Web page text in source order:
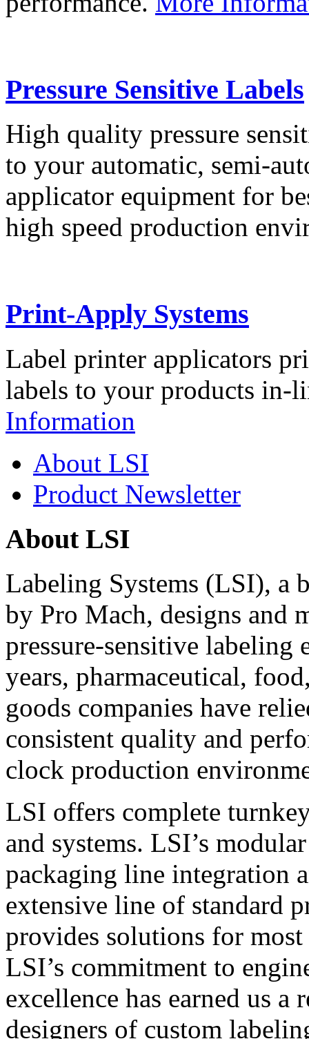
Pressure Sensitive Labels
High quality pressure
to your automatic, semi-
applicator equipment for
high speed production
Print-Apply Systems
Label printer applicators
labels to your products in-
Information
About LSI
Product Newsletter
About LSI
Labeling Systems (LSI), a
by Pro Mach, designs and
pressure-sensitive labeling
years, pharmaceutical,
goods companies have
consistent quality and
clock production
LSI offers complete
and systems. LSI’s
packaging line integration
extensive line of standard
provides solutions for
LSI’s commitment to
excellence has earned us
designers of custom